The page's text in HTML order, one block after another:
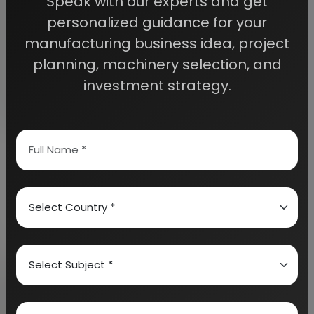
Sealants are normally used as a means of
protection or a barrier. These chemicals are used to
exclude moisture and chemicals, liquid, gas, dust and
dirt. They are normally used as a coating to protect
as polysulphide based sealants, urethane based
sealants, acrylic based sealants and silicone based
sealants. It needs to be well noted that silicone
sealants can take just 24 hours to cure. However, if
the sealant is thick, it may take few days to cure.
Glue is a hard gelatine which is made by boiling of
hides and bones. It is normally used in solution as an
adhesive as it promotes adhesion. It is used for
personalized guidance for your
manufacturing business idea, project
planning, machinery selection, and
investment strategy.